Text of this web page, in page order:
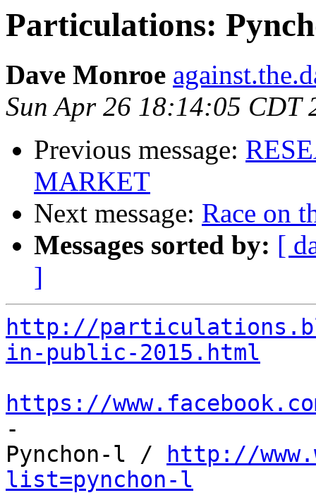
Particulations:
Dave Monroe
Sun Apr 26 18:14:05 CDT
Previous message:
MARKET
Next message: Race on
Messages sorted by: [
]
http://
in-public-2015.html
https://
-
Pynchon-l /
http://
list=pynchon-l